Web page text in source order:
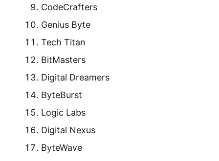
CodeCrafters
Genius Byte
Tech Titan
BitMasters
Digital Dreamers
ByteBurst
Logic Labs
Digital Nexus
ByteWave